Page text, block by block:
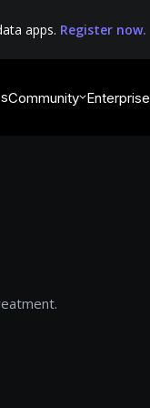
apps. Register now.
Community Enterprise